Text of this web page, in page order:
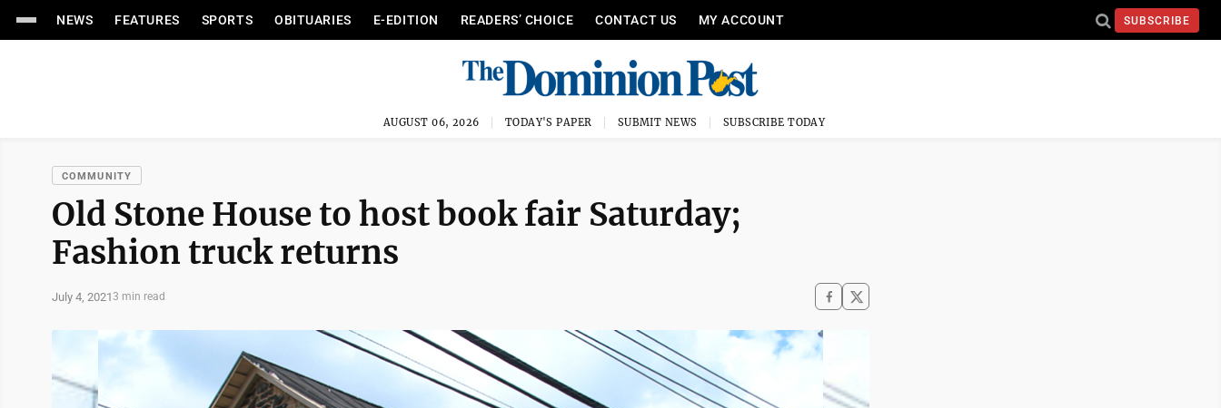
NEWS FEATURES SPORTS OBITUARIES E-EDITION READERS’ CHOICE CONTACT US MY ACCOUNT SUBSCRIBE
AUGUST 06, 2026 TODAY'S PAPER SUBMIT NEWS SUBSCRIBE TODAY
COMMUNITY
Old Stone House to host book fair Saturday;
Fashion truck returns
July 4, 20213 min read